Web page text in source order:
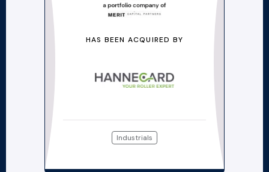
HAS BEEN ACQUIRED BY
Industrials